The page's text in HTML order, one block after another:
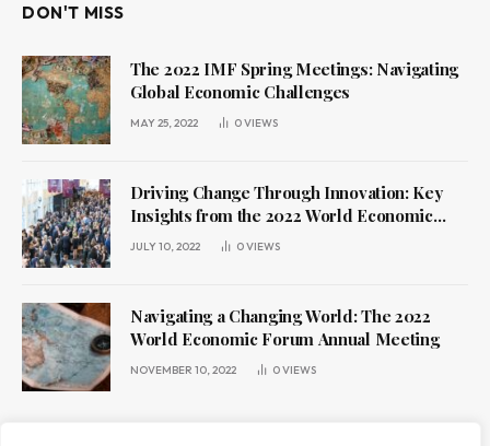
DON'T MISS
The 2022 IMF Spring Meetings: Navigating
Global Economic Challenges
MAY 25, 2022 0VIEWS
Driving Change Through Innovation: Key
Insights from the 2022 World Economic
Forum Annual Meeting
JULY 10, 2022 0VIEWS
Navigating a Changing World: The 2022
World Economic Forum Annual Meeting
NOVEMBER 10, 2022 0VIEWS